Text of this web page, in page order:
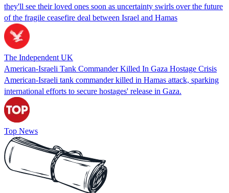
they'll see their loved ones soon as uncertainty swirls over the future
of the fragile ceasefire deal between Israel and Hamas
The Independent UK
American-Israeli Tank Commander Killed In Gaza Hostage Crisis
American-Israeli tank commander killed in Hamas attack, sparking
international efforts to secure hostages' release in Gaza.
Top News